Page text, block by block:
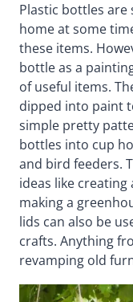
Plastic bottles
home at some
these items.
bottle as a
of useful items.
dipped into paint
simple pretty
bottles into cup
and bird feeders.
ideas like
making a
lids can also be
crafts. Anything
revamping old